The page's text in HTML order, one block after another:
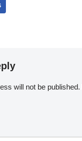
will not be published.